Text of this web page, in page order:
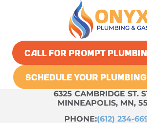
CALL FOR PROMPT
SCHEDULE YOUR
6325 CAMBRIDGE ST.
MINNEAPOLIS, MN,
PHONE:(612) 234-